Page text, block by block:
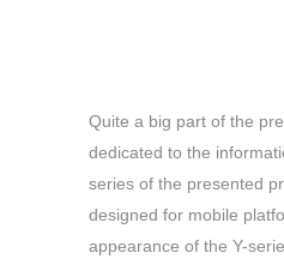
Quite a big part of the
dedicated to the
series of the presented
designed for mobile
appearance of the Y-